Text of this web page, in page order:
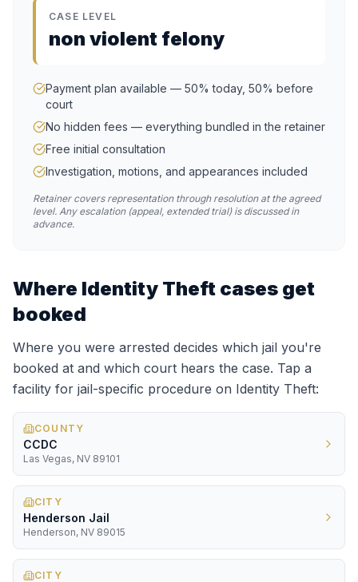
CASE LEVEL
non violent felony
Payment plan available — 50% today, 50% before
court
No hidden fees — everything bundled in the retainer
Free initial consultation
Investigation, motions, and appearances included
Retainer covers representation through resolution at the agreed
level. Any escalation (appeal, extended trial) is discussed in
advance.
Where Identity Theft cases get
booked
Where you were arrested decides which jail you're
booked at and which court hears the case. Tap a
facility for jail-specific procedure on Identity Theft:
COUNTY
CCDC
Las Vegas, NV 89101
CITY
Henderson Jail
Henderson, NV 89015
CITY